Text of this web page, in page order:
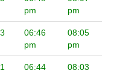
pm
pm
06:46
pm
08:05
pm
06:44
08:03